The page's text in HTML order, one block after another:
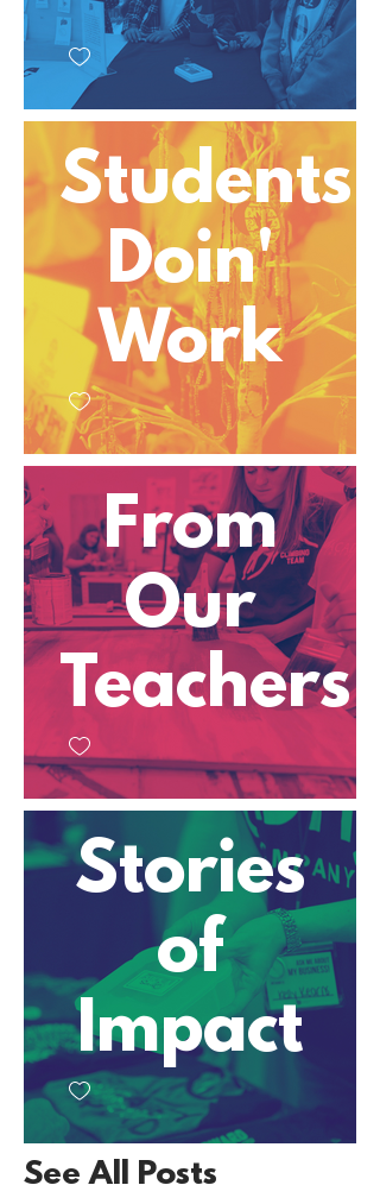
Students
Doin'
Work
From
Our
Teachers
Stories
of
Impact
See All Posts